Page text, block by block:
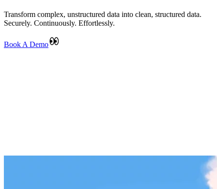
Transform complex, unstructured data into clean, structured data.
Securely. Continuously. Effortlessly.
Book A Demo